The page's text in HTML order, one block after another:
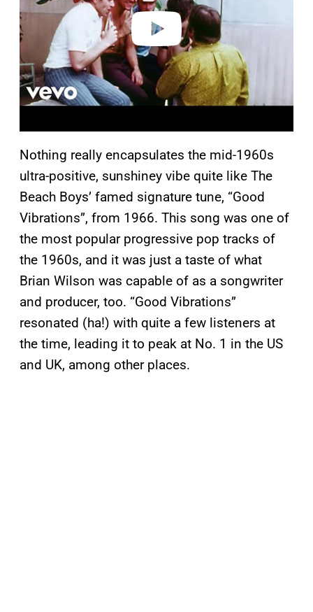
o
Nothing really encapsulates the mid-1960s
ultra-positive, sunshiney vibe quite like The
Beach Boys’ famed signature tune, “Good
Vibrations”, from 1966. This song was one of
the most popular progressive pop tracks of
the 1960s, and it was just a taste of what
Brian Wilson was capable of as a songwriter
and producer, too. “Good Vibrations”
resonated (ha!) with quite a few listeners at
the time, leading it to peak at No. 1 in the US
and UK, among other places.